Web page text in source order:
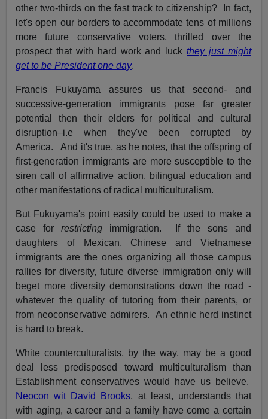
other two-thirds on the fast track to citizenship? In fact,
let's open our borders to accommodate tens of millions
more future conservative voters, thrilled over the
prospect that with hard work and luck they just might
get to be President one day.
Francis Fukuyama assures us that second- and
successive-generation immigrants pose far greater
potential then their elders for political and cultural
disruption–i.e when they've been corrupted by
America. And it's true, as he notes, that the offspring of
first-generation immigrants are more susceptible to the
siren call of affirmative action, bilingual education and
other manifestations of radical multiculturalism.
But Fukuyama's point easily could be used to make a
case for restrictingimmigration. If the sons and
daughters of Mexican, Chinese and Vietnamese
immigrants are the ones organizing all those campus
rallies for diversity, future diverse immigration only will
beget more diversity demonstrations down the road -
whatever the quality of tutoring from their parents, or
from neoconservative admirers. An ethnic herd instinct
is hard to break.
White counterculturalists, by the way, may be a good
deal less predisposed toward multiculturalism than
Establishment conservatives would have us believe.
Neocon wit David Brooks, at least, understands that
with aging, a career and a family have come a certain